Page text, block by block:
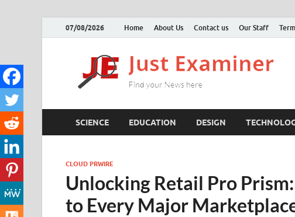
07/08/2026 Home About Us Contact us Our Staff
SCIENCE EDUCATION DESIGN
CLOUD PRWIRE
Unlocking Retail Pro
to Every Major